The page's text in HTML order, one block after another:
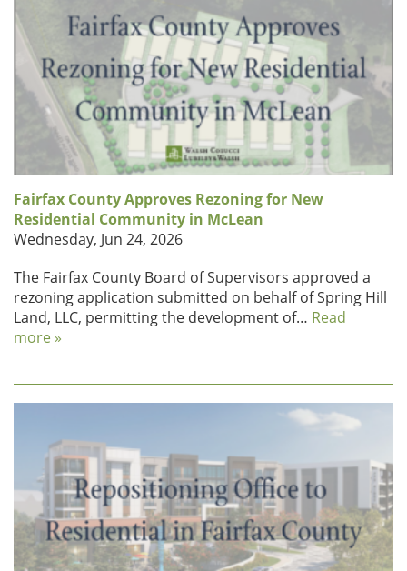
Fairfax County Approves Rezoning for New
Residential Community in McLean
Wednesday, Jun 24, 2026
The Fairfax County Board of Supervisors approved a
rezoning application submitted on behalf of Spring Hill
Land, LLC, permitting the development of… Read
more »